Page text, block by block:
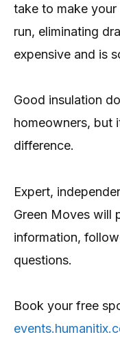
take to make
run, eliminating
expensive and is
Good insulation
homeowners, but
difference.
Expert,
Green Moves will
information,
questions.
Book your free